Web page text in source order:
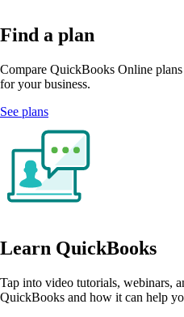
Find a plan
Compare QuickBooks Online
for your business.
See plans
Learn QuickBooks
Tap into video tutorials, webinars,
QuickBooks and how it can help